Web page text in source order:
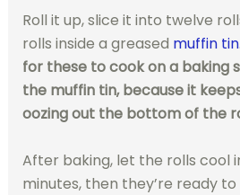
Roll it up, slice it into twelve
rolls inside a greased muffin tin.
for these to cook on a baking
the muffin tin, because it
oozing out the bottom of the
After baking, let the rolls cool
minutes, then they’re ready